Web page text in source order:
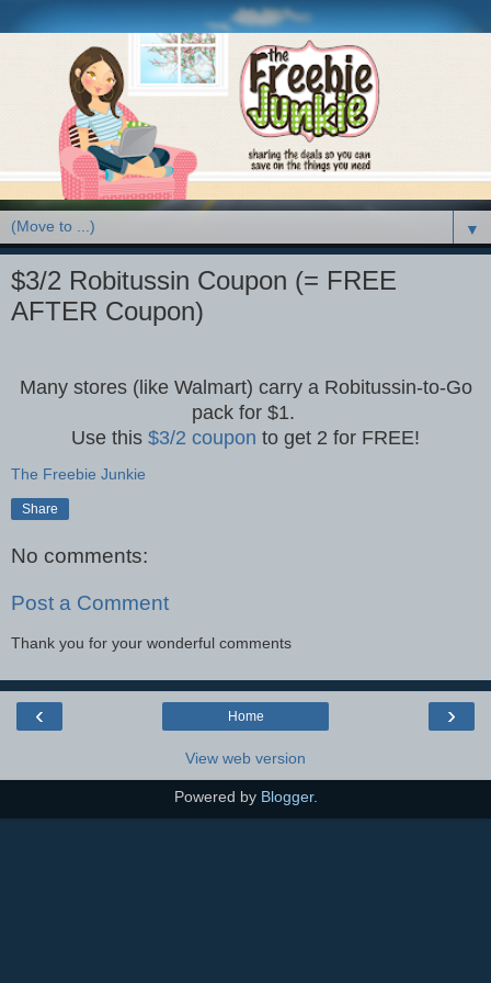
▼
$3/2 Robitussin Coupon (= FREE
AFTER Coupon)
Many stores (like Walmart) carry a Robitussin-to-Go
pack for $1.
Use this $3/2 coupon to get 2 for FREE!
The Freebie Junkie
Share
No comments:
Post a Comment
Thank you for your wonderful comments
‹ ›
Home
View web version
Powered by Blogger.